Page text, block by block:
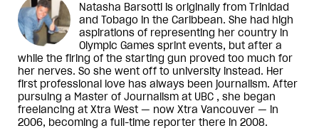
Natasha Barsotti is originally from Trinidad
and Tobago in the Caribbean. She had high
aspirations of representing her country in
Olympic Games sprint events, but after a
while the firing of the starting gun proved too much for
her nerves. So she went off to university instead. Her
first professional love has always been journalism. After
pursuing a Master of Journalism at UBC , she began
freelancing at Xtra West — now Xtra Vancouver — in
2006, becoming a full-time reporter there in 2008.